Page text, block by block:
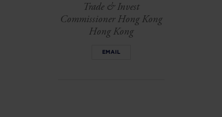
Trade & Invest
Commissioner Hong Kong
Hong Kong
EMAIL